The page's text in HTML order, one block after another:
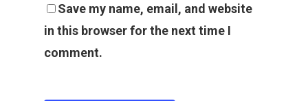
Save my name, email, and website
in this browser for the next time I
comment.